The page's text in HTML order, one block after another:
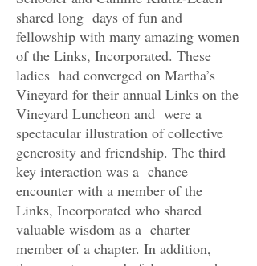
shared long days of fun and
fellowship with many amazing women
of the Links, Incorporated. These
ladies had converged on Martha’s
Vineyard for their annual Links on the
Vineyard Luncheon and were a
spectacular illustration of collective
generosity and friendship. The third
key interaction was a chance
encounter with a member of the
Links, Incorporated who shared
valuable wisdom as a charter
member of a chapter. In addition,